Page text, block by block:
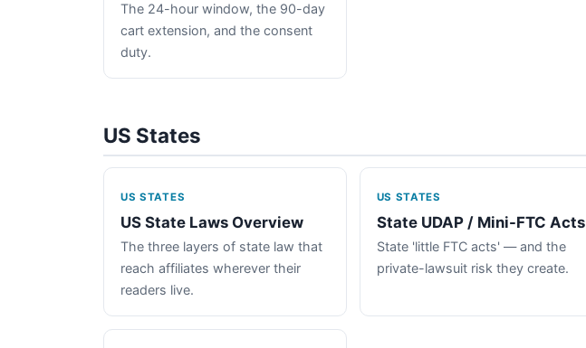
The 24-hour window, the 90-day
cart extension, and the consent
duty.
US States
US STATES
US State Laws Overview
The three layers of state law that
reach affiliates wherever their
readers live.
US STATES
State UDAP / Mini-FTC Acts
State 'little FTC acts' — and the
private-lawsuit risk they create.